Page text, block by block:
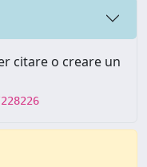
citare o creare un